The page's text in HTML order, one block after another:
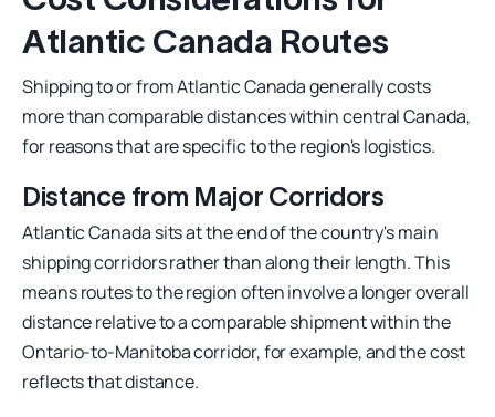
Atlantic Canada Routes
Shipping to or from Atlantic Canada generally costs
more than comparable distances within central Canada,
for reasons that are specific to the region's logistics.
Distance from Major Corridors
Atlantic Canada sits at the end of the country's main
shipping corridors rather than along their length. This
means routes to the region often involve a longer overall
distance relative to a comparable shipment within the
Ontario-to-Manitoba corridor, for example, and the cost
reflects that distance.